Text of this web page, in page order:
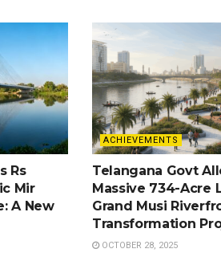
Rs
Mir
A New
ACHIEVEMENTS
Telangana Govt
Massive 734-Acre
Grand Musi
Transformation
OCTOBER 28, 2025